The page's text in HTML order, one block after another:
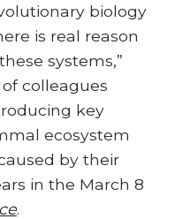
biology
is real reason
systems,”
colleagues
key
ecosystem
by their
in the March 8
.